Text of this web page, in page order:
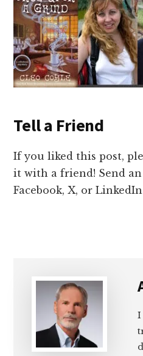
Tell a Friend
If you liked this post,
it with a friend! Send
Facebook, X, or
I